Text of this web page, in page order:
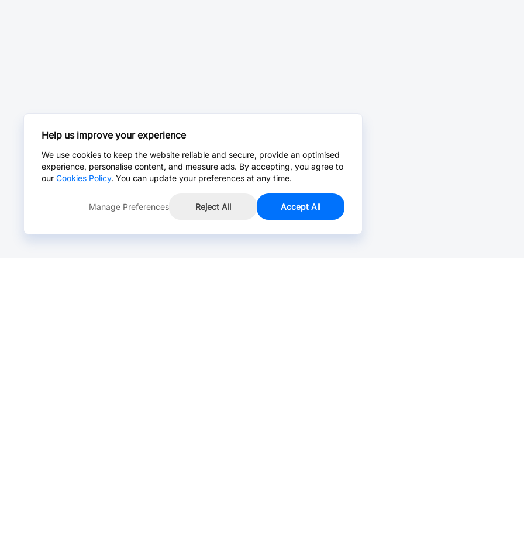
Help us improve your experience
We use cookies to keep the website reliable and secure, provide an optimised
experience, personalise content, and measure ads. By accepting, you agree to
our Cookies Policy. You can update your preferences at any time.
Manage Preferences Reject All Accept All